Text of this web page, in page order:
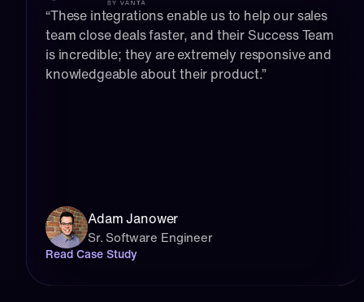
“These integrations enable us to help our sales
team close deals faster, and their Success Team
is incredible; they are extremely responsive and
knowledgeable about their product.”
Adam Janower
Sr. Software Engineer
Read Case Study